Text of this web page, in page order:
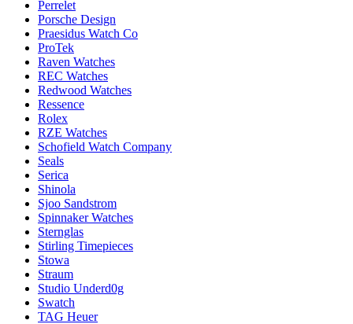
Perrelet
Porsche Design
Praesidus Watch Co
ProTek
Raven Watches
REC Watches
Redwood Watches
Ressence
Rolex
RZE Watches
Schofield Watch Company
Seals
Serica
Shinola
Sjoo Sandstrom
Spinnaker Watches
Sternglas
Stirling Timepieces
Stowa
Straum
Studio Underd0g
Swatch
TAG Heuer